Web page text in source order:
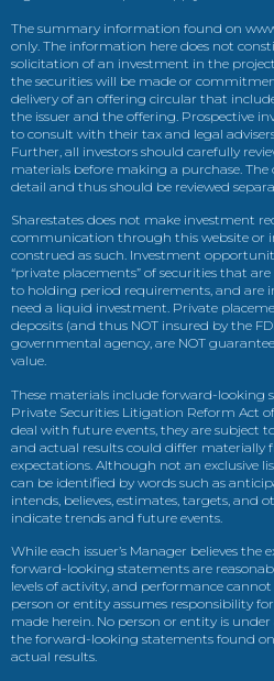
The summary information found on
only. The information here does not
solicitation of an investment in the
the securities will be made or
delivery of an offering circular that
the issuer and the offering. Prospective
to consult with their tax and legal
Further, all investors should carefully
materials before making a purchase.
detail and thus should be reviewed
Sharestates does not make investment
communication through this website or
construed as such. Investment
“private placements” of securities that
to holding period requirements, and are
need a liquid investment. Private
deposits (and thus NOT insured by the
governmental agency, are NOT
value.
These materials include forward-looking
Private Securities Litigation Reform Act
deal with future events, they are subject
and actual results could differ materially
expectations. Although not an exclusive
can be identified by words such as
intends, believes, estimates, targets, and
indicate trends and future events.
While each issuer’s Manager believes
forward-looking statements are
levels of activity, and performance
person or entity assumes responsibility
made herein. No person or entity is
the forward-looking statements found
actual results.